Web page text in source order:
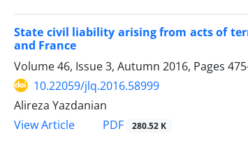
State civil liability arising from acts of
and France
Volume 46, Issue 3, Autumn 2016, Pages
10.22059/jlq.2016.58999
Alireza Yazdanian
View Article
PDF 280.52 K